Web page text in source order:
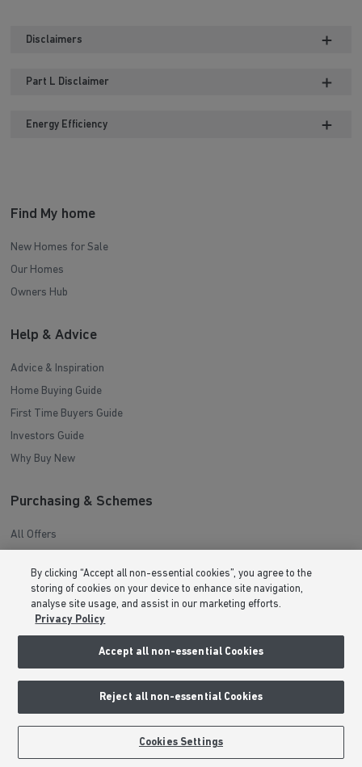
Disclaimers
Part L Disclaimer
Energy Efficiency
BOOK AN APPOINTMENT REQUEST A CALLBACK
Find My home
New Homes for Sale
Our Homes
Owners Hub
Help & Advice
Advice & Inspiration
Home Buying Guide
First Time Buyers Guide
Investors Guide
Why Buy New
Purchasing & Schemes
All Offers
Movemaker
Part Exchange
Low Deposit Schemes
About Barratt Homes
Consumer Codes
By clicking “Accept all non-essential cookies”, you agree to the
storing of cookies on your device to enhance site navigation,
analyse site usage, and assist in our marketing efforts.
Privacy Policy
Accept all non-essential Cookies
Reject all non-essential Cookies
Cookies Settings